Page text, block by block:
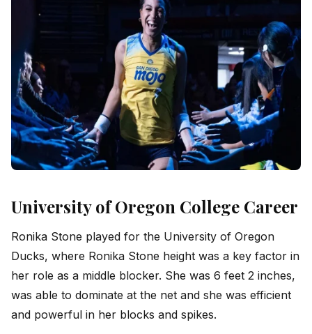
University of Oregon College Career
Ronika Stone played for the University of Oregon
Ducks, where Ronika Stone height was a key factor in
her role as a middle blocker. She was 6 feet 2 inches,
was able to dominate at the net and she was efficient
and powerful in her blocks and spikes.